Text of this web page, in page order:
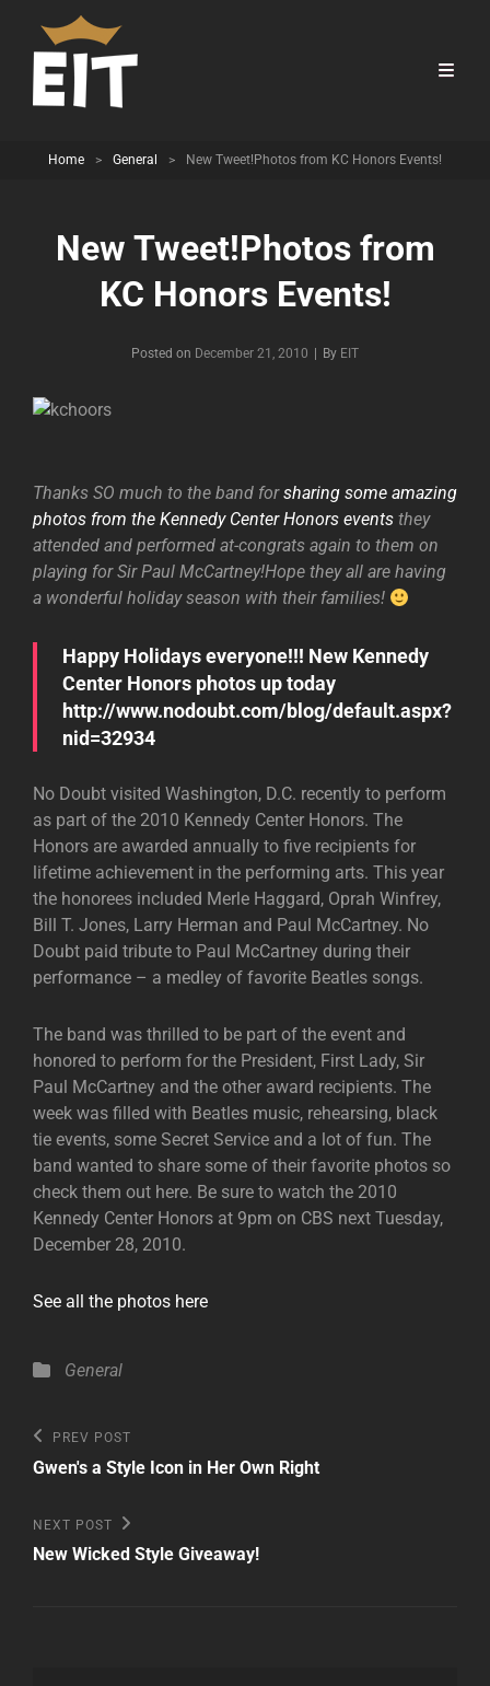
Home > General > New Tweet!Photos from KC Honors Events!
New Tweet!Photos from
KC Honors Events!
Posted on December 21, 2010 By Byline
EIT
Thanks SO much to the band forsharing some amazing
photos from the Kennedy Center Honors events they
attended and performed at-congrats again to them on
playing for Sir Paul McCartney!Hope they all are having
a wonderful holiday season with their families!
Happy Holidays everyone!!! New Kennedy
Center Honors photos up today
http://www.nodoubt.com/blog/default.aspx?
nid=32934
No Doubt visited Washington, D.C. recently to perform
as part of the 2010 Kennedy Center Honors. The
Honors are awarded annually to five recipients for
lifetime achievement in the performing arts. This year
the honorees included Merle Haggard, Oprah Winfrey,
Bill T. Jones, Larry Herman and Paul McCartney. No
Doubt paid tribute to Paul McCartney during their
performance – a medley of favorite Beatles songs.
The band was thrilled to be part of the event and
honored to perform for the President, First Lady, Sir
Paul McCartney and the other award recipients. The
week was filled with Beatles music, rehearsing, black
tie events, some Secret Service and a lot of fun. The
band wanted to share some of their favorite photos so
check them out here. Be sure to watch the 2010
Kennedy Center Honors at 9pm on CBS next Tuesday,
December 28, 2010.
See all the photos here
Categories
General
Post
navigation
Previous
Post
PREV POST
Gwen's a Style Icon in Her Own Right
Next
Post
NEXT POST
New Wicked Style Giveaway!